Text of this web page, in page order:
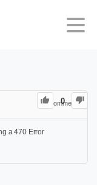
0
0Comments
a 470 Error